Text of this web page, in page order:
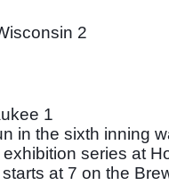
2
1
in the sixth inning
series at
at 7 on the